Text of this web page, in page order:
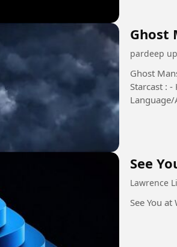
Ghost
pardeep
Ghost
Starcast :
See
Lawrence